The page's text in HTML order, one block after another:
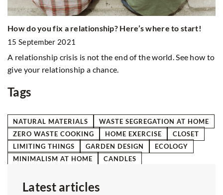
How do you fix a relationship? Here’s where to start!
15 September 2021
A relationship crisis is not the end of the world. See how to
give your relationship a chance.
Tags
NATURAL MATERIALS
WASTE SEGREGATION AT HOME
ZERO WASTE COOKING
HOME EXERCISE
CLOSET
LIMITING THINGS
GARDEN DESIGN
ECOLOGY
MINIMALISM AT HOME
CANDLES
Latest articles